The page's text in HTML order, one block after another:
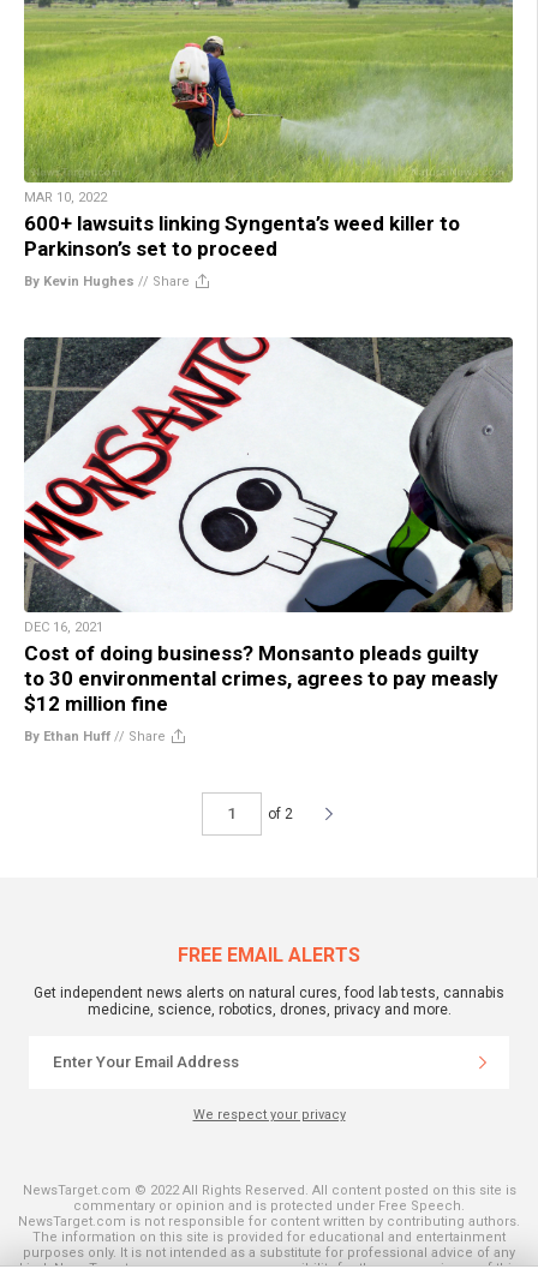
MAR 10, 2022
600+ lawsuits linking Syngenta’s weed killer to
Parkinson’s set to proceed
By Kevin Hughes // Share
DEC 16, 2021
Cost of doing business? Monsanto pleads guilty
to 30 environmental crimes, agrees to pay measly
$12 million fine
By Ethan Huff // Share
of 2
FREE EMAIL ALERTS
Get independent news alerts on natural cures, food lab tests, cannabis
medicine, science, robotics, drones, privacy and more.
We respect your privacy
NewsTarget.com © 2022 All Rights Reserved. All content posted on this site is
commentary or opinion and is protected under Free Speech.
NewsTarget.com is not responsible for content written by contributing authors.
The information on this site is provided for educational and entertainment
purposes only. It is not intended as a substitute for professional advice of any
kind. NewsTarget.com assumes no responsibility for the use or misuse of this